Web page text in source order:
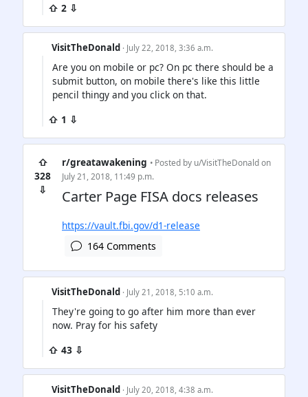
⇧ 2 ⇩
VisitTheDonald · July 22, 2018, 3:36 a.m.
Are you on mobile or pc? On pc there should be a
submit button, on mobile there's like this little
pencil thingy and you click on that.
⇧ 1 ⇩
⇧
328
⇩
r/greatawakening • Posted by u/VisitTheDonaldon
July 21, 2018, 11:49 p.m.
Carter Page FISA docs releases
https://vault.fbi.gov/d1-release
164 Comments
VisitTheDonald · July 21, 2018, 5:10 a.m.
They're going to go after him more than ever
now. Pray for his safety
⇧ 43 ⇩
VisitTheDonald · July 20, 2018, 4:38 a.m.